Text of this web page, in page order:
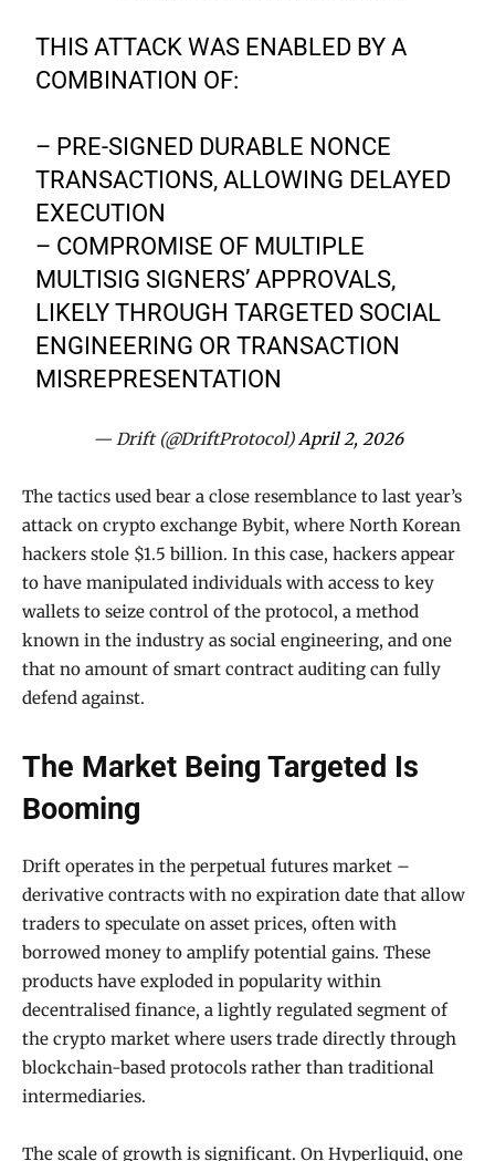
THIS ATTACK WAS ENABLED BY A
COMBINATION OF:
– PRE-SIGNED DURABLE NONCE
TRANSACTIONS, ALLOWING DELAYED
EXECUTION
– COMPROMISE OF MULTIPLE
MULTISIG SIGNERS’ APPROVALS,
LIKELY THROUGH TARGETED SOCIAL
ENGINEERING OR TRANSACTION
MISREPRESENTATION
— Drift (@DriftProtocol)April 2, 2026
The tactics used bear a close resemblance to last year’s
attack on crypto exchange Bybit, where North Korean
hackers stole $1.5 billion. In this case, hackers appear
to have manipulated individuals with access to key
wallets to seize control of the protocol, a method
known in the industry as social engineering, and one
that no amount of smart contract auditing can fully
defend against.
The Market Being Targeted Is
Booming
Drift operates in the perpetual futures market –
derivative contracts with no expiration date that allow
traders to speculate on asset prices, often with
borrowed money to amplify potential gains. These
products have exploded in popularity within
decentralised finance, a lightly regulated segment of
the crypto market where users trade directly through
blockchain-based protocols rather than traditional
intermediaries.
The scale of growth is significant. On Hyperliquid, one